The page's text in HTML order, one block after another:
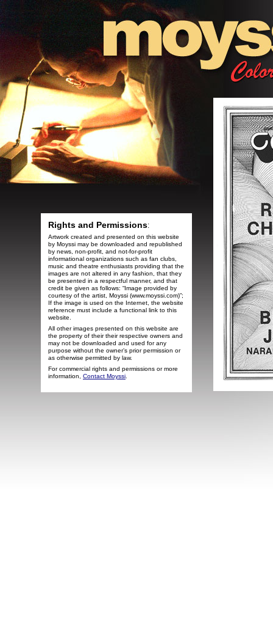
Rights and Permissions:
Artwork created and presented on this website
by Moyssi may be downloaded and republished
by news, non-profit, and not-for-profit
informational organizations such as fan clubs,
music and theatre enthusiasts providing that the
images are not altered in any fashion, that they
be presented in a respectful manner, and that
credit be given as follows: “Image provided by
courtesy of the artist, Moyssi (www.moyssi.com)”;
If the image is used on the Internet, the website
reference must include a functional link to this
website.
All other images presented on this website are
the property of their their respective owners and
may not be downloaded and used for any
purpose without the owner’s prior permission or
as otherwise permitted by law.
For commercial rights and permissions or more
information, Contact Moyssi